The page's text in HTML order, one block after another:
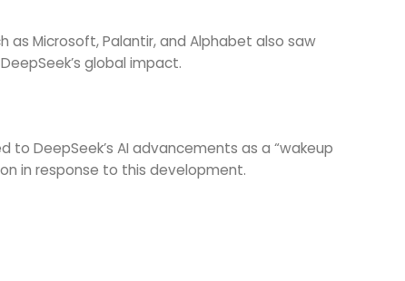
as Microsoft, Palantir, and Alphabet also saw
global impact.
DeepSeek’s AI advancements as a “wakeup
in response to this development.